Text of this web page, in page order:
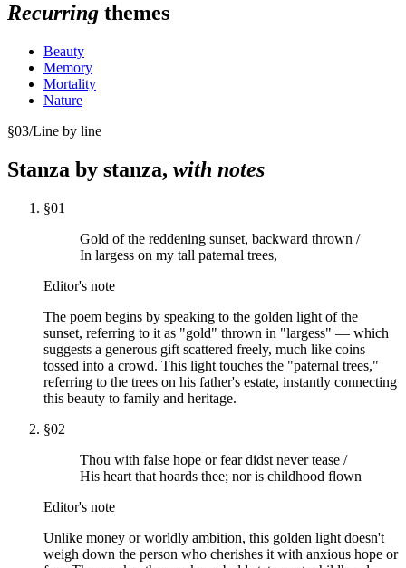
Recurring themes
Beauty
Memory
Mortality
Nature
§03/Line by line
Stanza by stanza, with notes
§01
Gold of the reddening sunset, backward thrown /
In largess on my tall paternal trees,
Editor's note
The poem begins by speaking to the golden light of the
sunset, referring to it as "gold" thrown in "largess" — which
suggests a generous gift scattered freely, much like coins
tossed into a crowd. This light touches the "paternal trees,"
referring to the trees on his father's estate, instantly connecting
this beauty to family and heritage.
§02
Thou with false hope or fear didst never tease /
His heart that hoards thee; nor is childhood flown
Editor's note
Unlike money or worldly ambition, this golden light doesn't
weigh down the person who cherishes it with anxious hope or